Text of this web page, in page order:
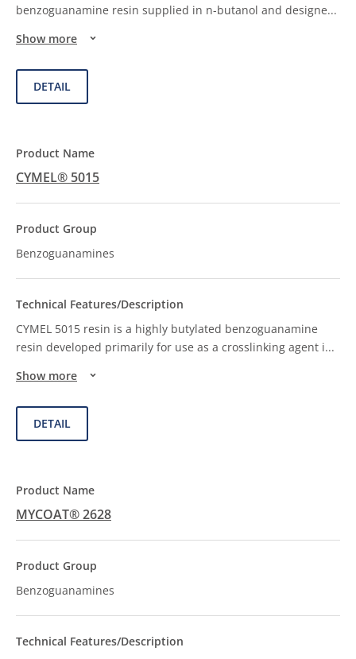
benzoguanamine resin supplied in n-butanol and designe...
Show more
DETAIL
CYMEL® 5015
Benzoguanamines
CYMEL 5015 resin is a highly butylated benzoguanamine
resin developed primarily for use as a crosslinking agent i...
Show more
DETAIL
MYCOAT® 2628
Benzoguanamines